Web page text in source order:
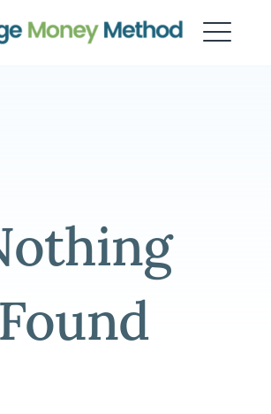
Money Method
Found